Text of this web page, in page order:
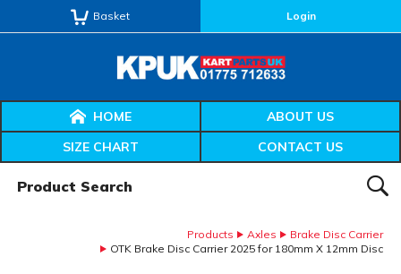
Basket Login
HOME
ABOUT US
SIZE CHART
CONTACT US
Products Axles
Brake Disc Carrier
OTK Brake Disc Carrier 2025 for 180mm X 12mm Disc